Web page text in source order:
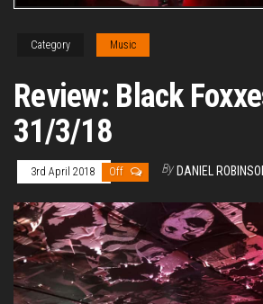
Category Music
Review: Black
31/3/18
3rd April 2018 Off By DANIEL